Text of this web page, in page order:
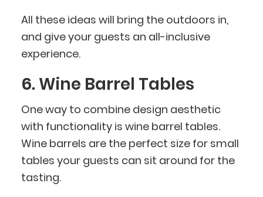
All these ideas will bring the outdoors in,
and give your guests an all-inclusive
experience.
6. Wine Barrel Tables
One way to combine design aesthetic
with functionality is wine barrel tables.
Wine barrels are the perfect size for small
tables your guests can sit around for the
tasting.